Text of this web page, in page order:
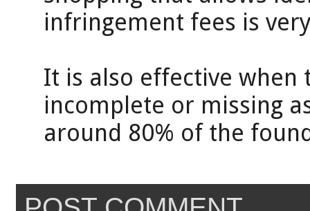
infringement fees is
It is also effective when
incomplete or missing
around 80% of the